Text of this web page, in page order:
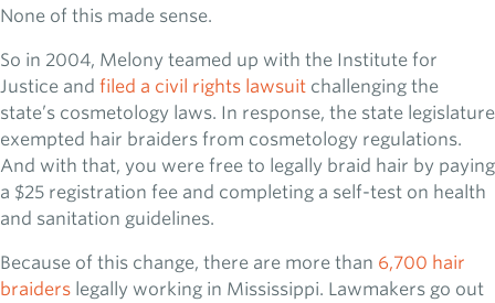
None of this made sense.
So in 2004, Melony teamed up with the Institute for
Justice and filed a civil rights lawsuit challenging the
state’s cosmetology laws. In response, the state legislature
exempted hair braiders from cosmetology regulations.
And with that, you were free to legally braid hair by paying
a $25 registration fee and completing a self-test on health
and sanitation guidelines.
Because of this change, there are more than 6,700 hair
braiders legally working in Mississippi. Lawmakers go out